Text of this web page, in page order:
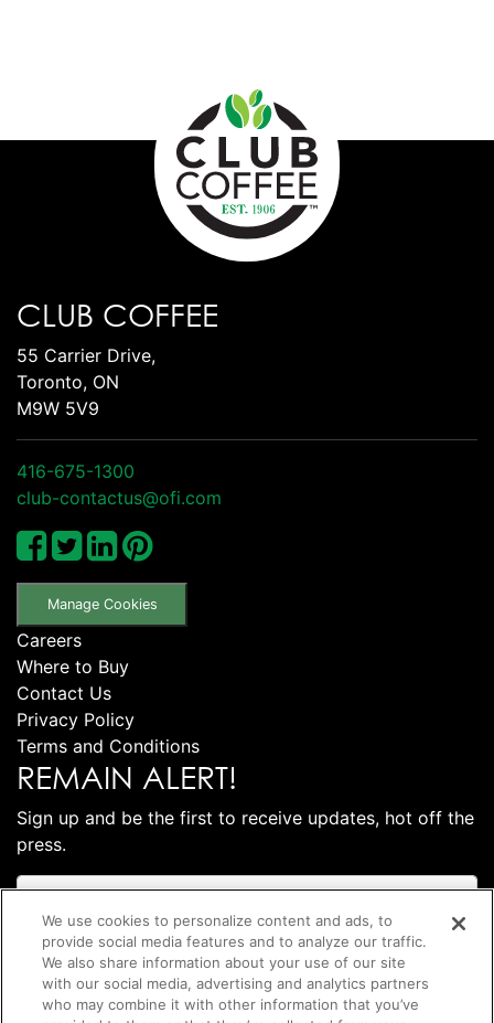
CLUB COFFEE
55 Carrier Drive,
Toronto, ON
M9W 5V9
416-675-1300
club-contactus@ofi.com
Manage Cookies
Careers
Where to Buy
Contact Us
Privacy Policy
Terms and Conditions
REMAIN ALERT!
Sign up and be the first to receive updates, hot off the
press.
We use cookies to personalize content and ads, to
provide social media features and to analyze our traffic.
We also share information about your use of our site
with our social media, advertising and analytics partners
who may combine it with other information that you’ve